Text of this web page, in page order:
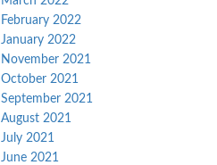
February 2022
January 2022
November 2021
October 2021
September 2021
August 2021
July 2021
June 2021